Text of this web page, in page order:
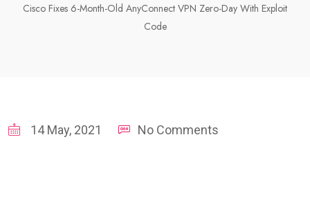
Cisco Fixes 6-Month-Old AnyConnect VPN Zero-Day With Exploit
Code
14 May, 2021 No Comments